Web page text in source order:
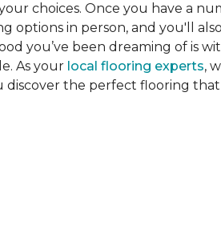
choices. Once you have a
in person, and you'll
you’ve been dreaming of is
As your local flooring experts,
the perfect flooring